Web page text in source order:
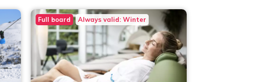
Full board Always valid: Winter